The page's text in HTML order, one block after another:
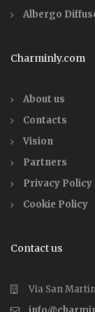
Albergo
Charminly.com
About us
Contacts
Vision
Partners
Privacy Policy
Cookie Policy
Contact us
Via San